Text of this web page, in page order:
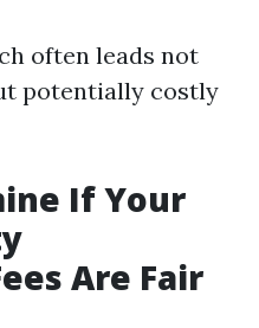
often leads not
potentially costly
If Your
Are Fair